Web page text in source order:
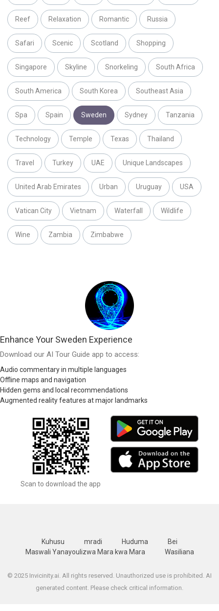
Reef Relaxation Romantic Russia
Safari Scenic Scotland Shopping
Singapore Skyline Snorkeling South Africa
South America South Korea Southeast Asia
Spa Spain Sweden Sydney Tanzania
Technology Temple Texas Thailand
Travel Turkey UAE Unique Landscapes
United Arab Emirates Urban Uruguay USA
Vatican City Vietnam Waterfall Wildlife
Wine Zambia Zimbabwe
Enhance Your Sweden Experience
Download our AI Tour Guide app to access:
Audio commentary in multiple languages
Offline maps and navigation
Hidden gems and local recommendations
Augmented reality features at major landmarks
Scan to download the app
Kuhusu mradi Huduma
Bei
Maswali Yanayoulizwa Mara kwa Mara
Wasiliana
© 2025 Invicinity.ai. All rights reserved. Unauthorized use is prohibited. AI
generated content. Please check critical information.